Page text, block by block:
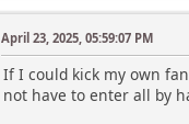
April 23, 2025, 05:59:07 PM
If I could kick my own
not have to enter all by